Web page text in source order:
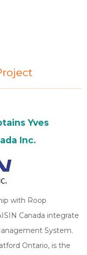
Yves
Inc.
with Roop
Canada integrate
System.
Ontario, is the